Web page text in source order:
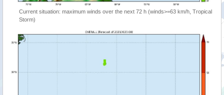
Current situation: maximum winds over the next 72 h (winds>=63 km/h, Tropical
Storm)